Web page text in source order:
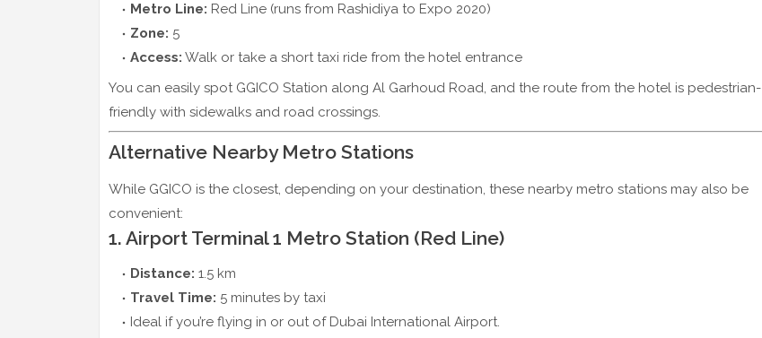
Metro Line: Red Line (runs from Rashidiya to Expo 2020)
Zone: 5
Access: Walk or take a short taxi ride from the hotel entrance
You can easily spot GGICO Station along Al Garhoud Road, and the route from the hotel is pedestrian-
friendly with sidewalks and road crossings.
Alternative Nearby Metro Stations
While GGICO is the closest, depending on your destination, these nearby metro stations may also be
convenient:
1. Airport Terminal 1 Metro Station (Red Line)
Distance: 1.5 km
Travel Time: 5 minutes by taxi
Ideal if you’re flying in or out of Dubai International Airport.